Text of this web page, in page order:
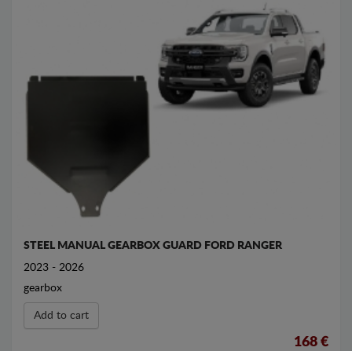
STEEL MANUAL GEARBOX GUARD FORD RANGER
2023 - 2026
gearbox
Add to cart
168 €